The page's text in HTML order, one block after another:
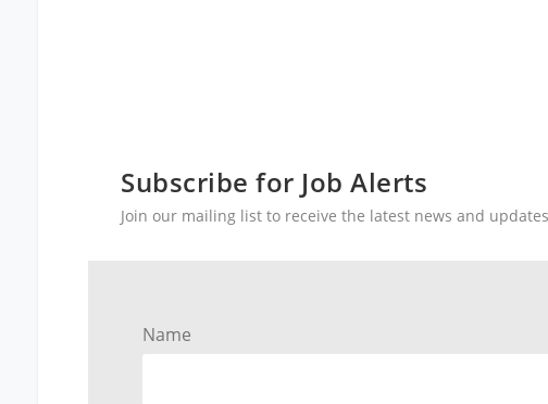
Subscribe for Job Alerts
Join our mailing list to receive the latest news and
Name